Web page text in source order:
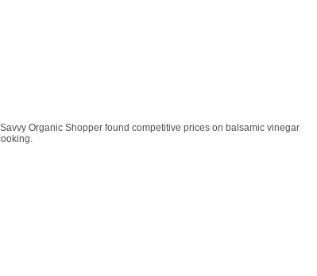
Organic Shopper found competitive prices on balsamic vinegar